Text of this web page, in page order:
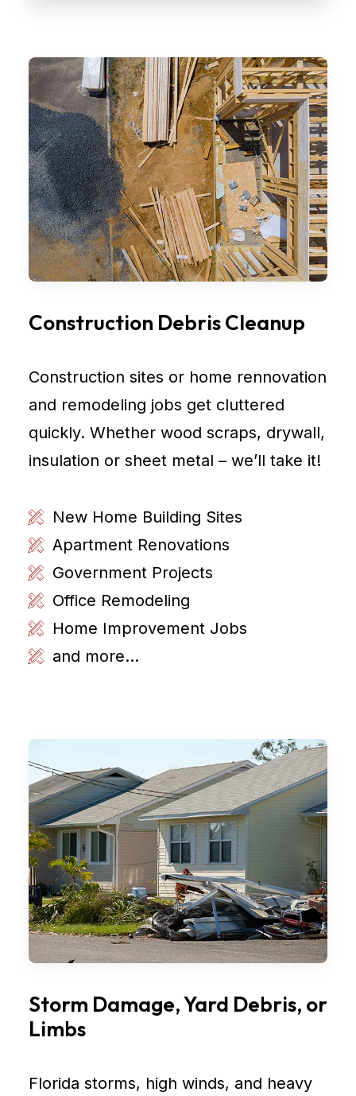
Construction Debris Cleanup
Construction sites or home rennovation
and remodeling jobs get cluttered
quickly. Whether wood scraps, drywall,
insulation or sheet metal – we’ll take it!
New Home Building Sites
Apartment Renovations
Government Projects
Office Remodeling
Home Improvement Jobs
and more...
Storm Damage, Yard Debris, or
Limbs
Florida storms, high winds, and heavy